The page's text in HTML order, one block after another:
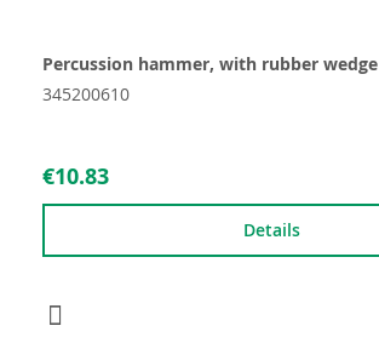
Percussion hammer, with rubber wedge
345200610
€10.83
Details